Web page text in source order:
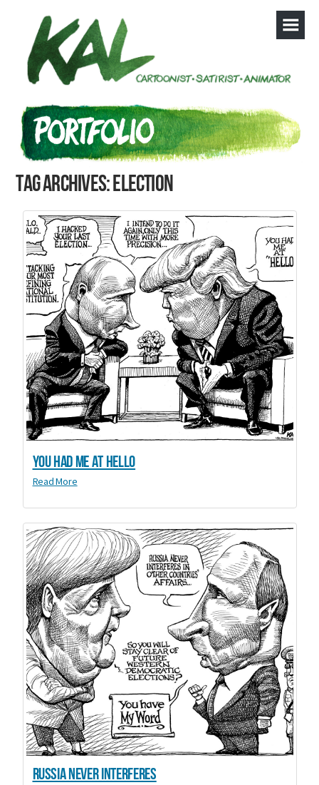
Tag Archives: election
You Had Me at Hello
Read More
Russia Never Interferes